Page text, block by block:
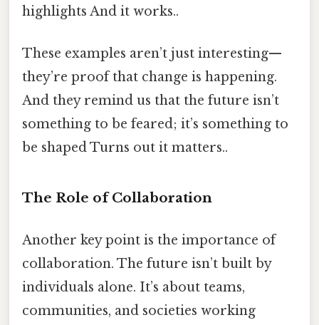
highlights And it works..
These examples aren’t just interesting—
they’re proof that change is happening.
And they remind us that the future isn’t
something to be feared; it’s something to
be shaped Turns out it matters..
The Role of Collaboration
Another key point is the importance of
collaboration. The future isn’t built by
individuals alone. It’s about teams,
communities, and societies working